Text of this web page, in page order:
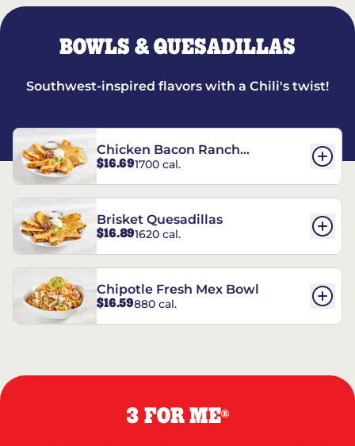
BOWLS & QUESADILLAS
Southwest-inspired flavors with a Chili's twist!
Chicken Bacon Ranch
Quesadillas
$16.691700 cal.
Brisket Quesadillas
$16.891620 cal.
Chipotle Fresh Mex Bowl
$16.59880 cal.
3 FOR ME®